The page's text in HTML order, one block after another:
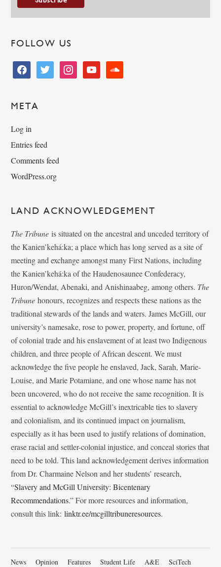
FOLLOW US
facebooktwitter instagramyoutube soundcloud
META
Log in
Entries feed
Comments feed
WordPress.org
LAND ACKNOWLEDGEMENT
The Tribune is situated on the ancestral and unceded territory of
the Kanien’kehá:ka; a place which has long served as a site of
meeting and exchange amongst many First Nations, including
the Kanien’kehá:ka of the Haudenosaunee Confederacy,
Huron/Wendat, Abenaki, and Anishinaabeg, among others. The
Tribunehonours, recognizes and respects these nations as the
traditional stewards of the lands and waters. James McGill, our
university’s namesake, rose to power, property, and fortune, off
of colonial trade and his enslavement of at least two Indigenous
children, and three people of African descent. We must
acknowledge the five people he enslaved, Jack, Sarah, Marie-
Louise, and Marie Potamiane, and one whose name has not
been uncovered, who do not receive the same recognition. It is
essential to acknowledge McGill’s inextricable ties to slavery
and colonialism, and its continued impact on journalism,
especially as it has been used to justify relations of domination,
erase racial and settler-colonial injustice, and conceal stories that
need to be told. This land acknowledgement derives information
from Dr. Charmaine Nelson and her students’ research,
“Slavery and McGill University: Bicentenary
Recommendations.” For more resources and information,
consult this link:linktr.ee/mcgilltribuneresources.
News Opinion Features Student Life A&E SciTech